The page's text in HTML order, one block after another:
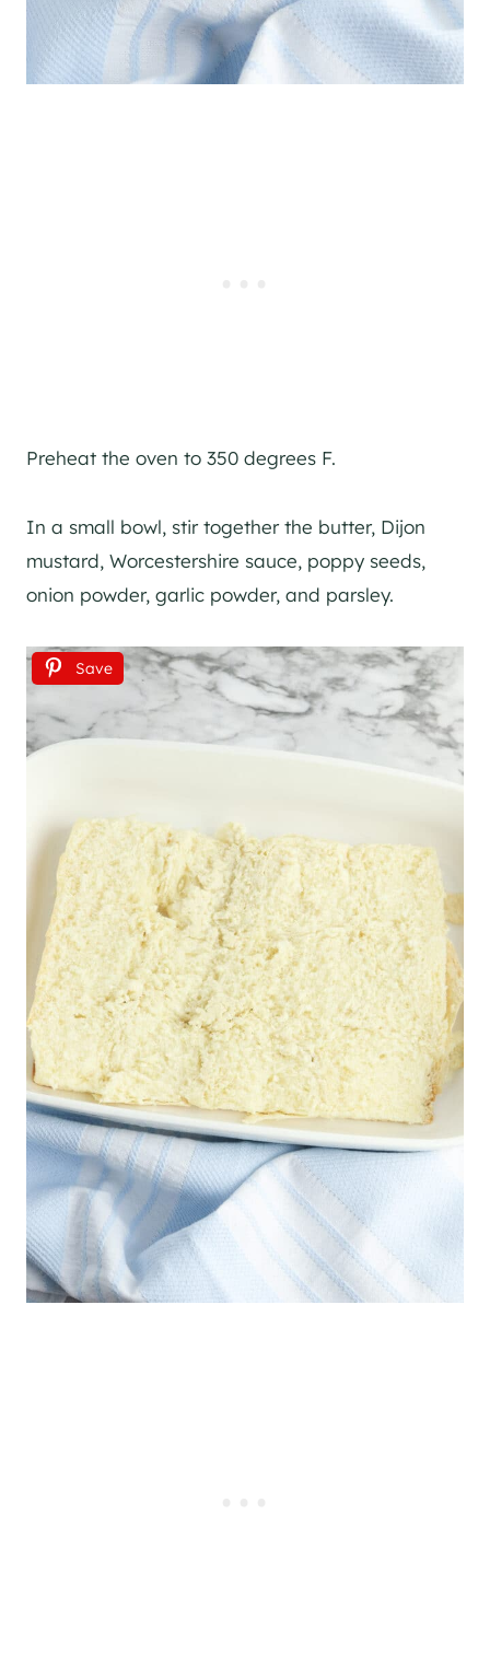
Preheat the oven to 350 degrees F.
In a small bowl, stir together the butter, Dijon
mustard, Worcestershire sauce, poppy seeds,
onion powder, garlic powder, and parsley.
Save